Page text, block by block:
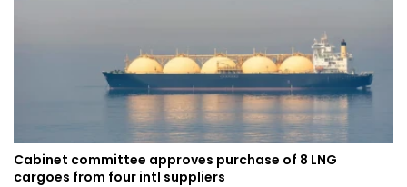
Cabinet committee approves purchase of 8 LNG
cargoes from four intl suppliers